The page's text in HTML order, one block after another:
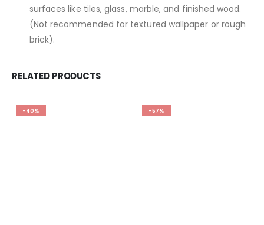
surfaces like tiles, glass, marble, and finished wood.
(Not recommended for textured wallpaper or rough
brick).
RELATED PRODUCTS
-40% -57%